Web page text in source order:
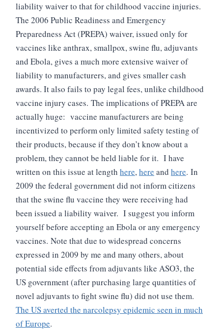
liability waiver to that for childhood vaccine injuries.
The 2006 Public Readiness and Emergency
Preparedness Act (PREPA) waiver, issued only for
vaccines like anthrax, smallpox, swine flu, adjuvants
and Ebola, gives a much more extensive waiver of
liability to manufacturers, and gives smaller cash
awards. It also fails to pay legal fees, unlike childhood
vaccine injury cases. The implications of PREPA are
actually huge: vaccine manufacturers are being
incentivized to perform only limited safety testing of
their products, because if they don’t know about a
problem, they cannot be held liable for it. I have
written on this issue at length here,here and here. In
2009 the federal government did not inform citizens
that the swine flu vaccine they were receiving had
been issued a liability waiver. I suggest you inform
yourself before accepting an Ebola or any emergency
vaccines. Note that due to widespread concerns
expressed in 2009 by me and many others, about
potential side effects from adjuvants like ASO3, the
US government (after purchasing large quantities of
novel adjuvants to fight swine flu) did not use them.
The US averted the narcolepsy epidemic seen in much
of Europe.